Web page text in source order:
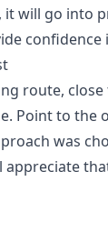
it will go into
confidence
route, close
Point to the
was